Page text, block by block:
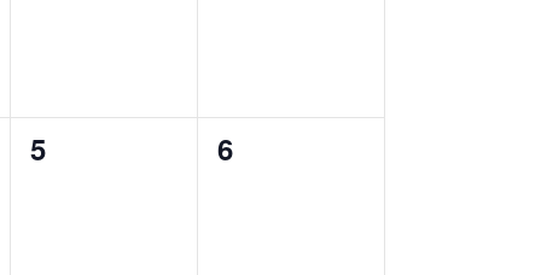
0
5
0
6